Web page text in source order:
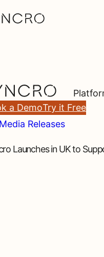
a DemoTry it Free
Media Releases
Launches in UK to